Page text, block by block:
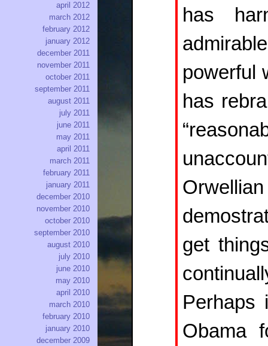
has
powerful
has
get
Perhaps
Obama
april 2012
march 2012
february 2012
january 2012
december 2011
november 2011
october 2011
september 2011
august 2011
july 2011
june 2011
may 2011
april 2011
march 2011
february 2011
january 2011
december 2010
november 2010
october 2010
september 2010
august 2010
july 2010
june 2010
may 2010
april 2010
march 2010
february 2010
january 2010
december 2009